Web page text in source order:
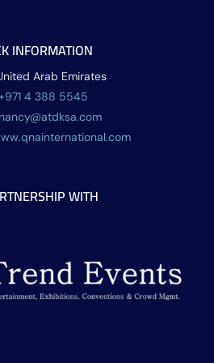
INFORMATION
Arab Emirates
4 388 5545
nancy@atdksa.com
WITH